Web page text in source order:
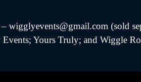
– wigglyevents@gmail.com (sold
Yours Truly; and Wiggle